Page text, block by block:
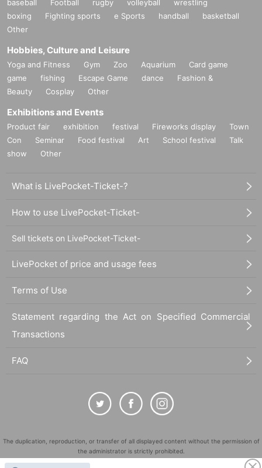
baseball Football rugby volleyball
wrestling
boxing
Fighting sports e Sports handball
basketball
Other
Hobbies, Culture and Leisure
Yoga and Fitness Gym Zoo Aquarium
Card game
game
fishing Escape Game dance
Fashion &
Beauty
Cosplay Other
Exhibitions and Events
Product fair exhibition festival Fireworks display
Town
Con
Seminar Food festival Art School festival
Talk
show
Other
What is LivePocket-Ticket-?
How to use LivePocket-Ticket-
Sell tickets on LivePocket-Ticket-
LivePocket of price and usage fees
Terms of Use
Statement regarding the Act on Specified Commercial
Transactions
FAQ
The duplication, reproduction, or transfer of all displayed content without the permission of
the administrator is strictly prohibited.
"LivePocket" is a registered trademark of LivePocket Inc. (Registration No. 5600161).